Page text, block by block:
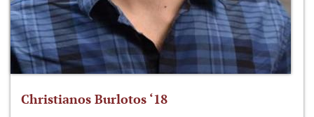
Christianos Burlotos ‘18